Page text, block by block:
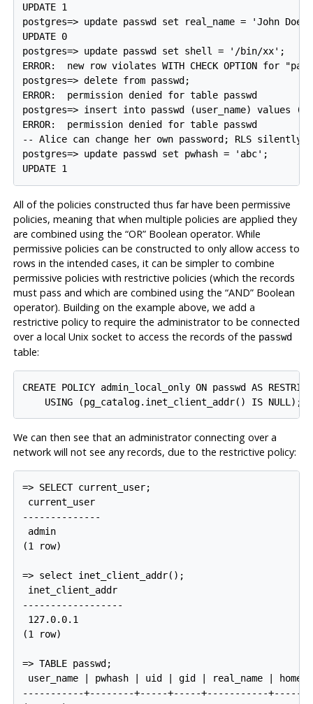
UPDATE 1
postgres=> update passwd set real_name = 'John
UPDATE 0
postgres=> update passwd set shell = '/bin/xx';
ERROR:  new row violates WITH CHECK OPTION for
postgres=> delete from passwd;
ERROR:  permission denied for table passwd
postgres=> insert into passwd (user_name) values
ERROR:  permission denied for table passwd
-- Alice can change her own password; RLS silently
postgres=> update passwd set pwhash = 'abc';
All of the policies constructed thus far have been permissive
policies, meaning that when multiple policies are applied they
are combined using the “OR”Boolean operator. While
permissive policies can be constructed to only allow access to
rows in the intended cases, it can be simpler to combine
permissive policies with restrictive policies (which the records
must pass and which are combined using the “AND”Boolean
operator). Building on the example above, we add a
restrictive policy to require the administrator to be connected
over a local Unix socket to access the records of the passwd
table:
CREATE POLICY admin_local_only ON passwd AS
We can then see that an administrator connecting over a
network will not see any records, due to the restrictive policy:
=> SELECT current_user;
current_user
--------------
admin
(1 row)
=> select inet_client_addr();
inet_client_addr
------------------
127.0.0.1
(1 row)
=> TABLE passwd;
user_name | pwhash | uid | gid | real_name |
-----------+--------+-----+-----+-----------